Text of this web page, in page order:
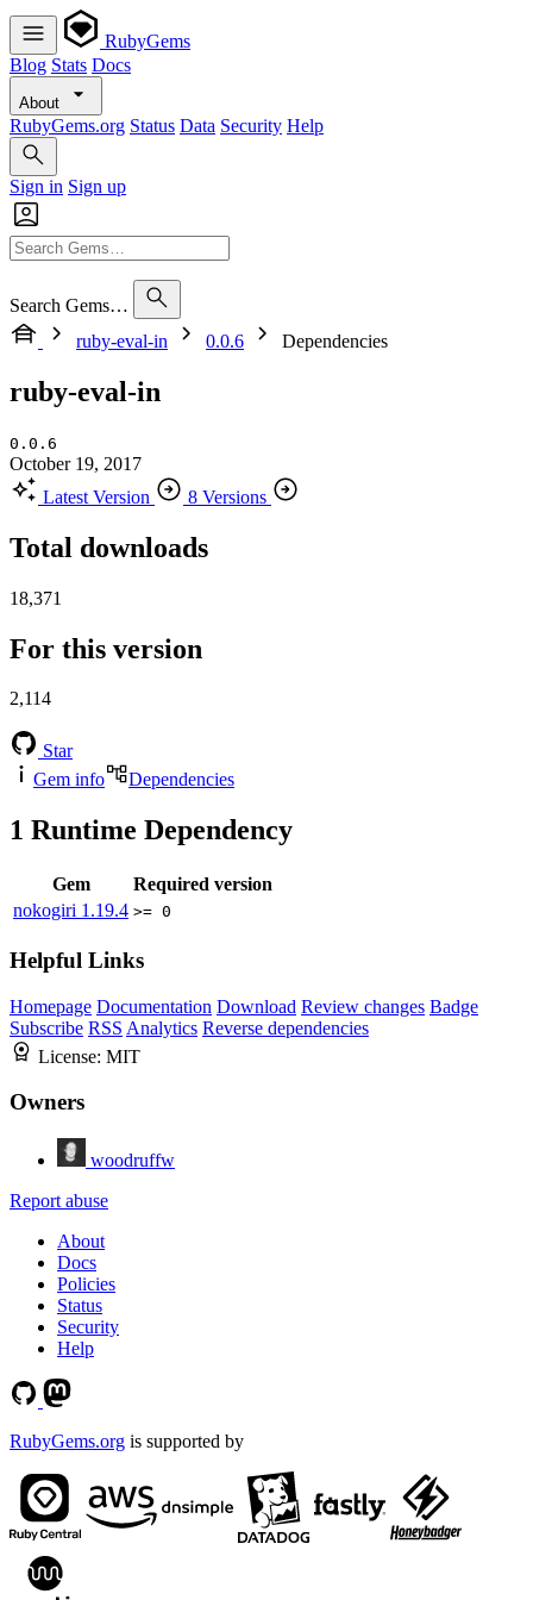
RubyGems
Blog Stats Docs
About
RubyGems.org Status Data Security Help
Sign in Sign up
Search Gems…
ruby-eval-in
0.0.6 Dependencies
ruby-eval-in
0.0.6
October 19, 2017
Latest Version
8 Versions
Total downloads
18,371
For this version
2,114
Star
Gem info
Dependencies
1 Runtime Dependency
Gem
Required version
nokogiri 1.19.4 >= 0
Helpful Links
Homepage Documentation Download Review changes Badge
Subscribe RSS Analytics Reverse dependencies
License: MIT
Owners
woodruffw
Report abuse
About
Docs
Policies
Status
Security
Help
RubyGems.org is supported by